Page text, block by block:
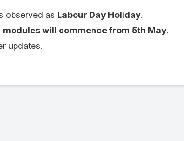
observed as Labour Day Holiday.
modules will commence from 5th May.
updates.